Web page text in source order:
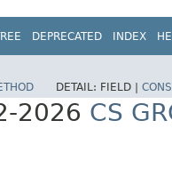
DEPRECATED INDEX
DETAIL: FIELD |
2026 CS